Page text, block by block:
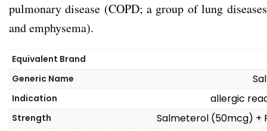
pulmonary disease (COPD; a group of lung
and emphysema).
Equivalent Brand
Generic Name
Indication allergic
Strength Salmeterol (50mcg) +